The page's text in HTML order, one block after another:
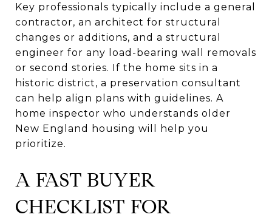
Key professionals typically include a general
contractor, an architect for structural
changes or additions, and a structural
engineer for any load-bearing wall removals
or second stories. If the home sits in a
historic district, a preservation consultant
can help align plans with guidelines. A
home inspector who understands older
New England housing will help you
prioritize.
A FAST BUYER
CHECKLIST FOR